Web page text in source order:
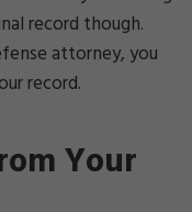
record though.
attorney, you
record.
Your